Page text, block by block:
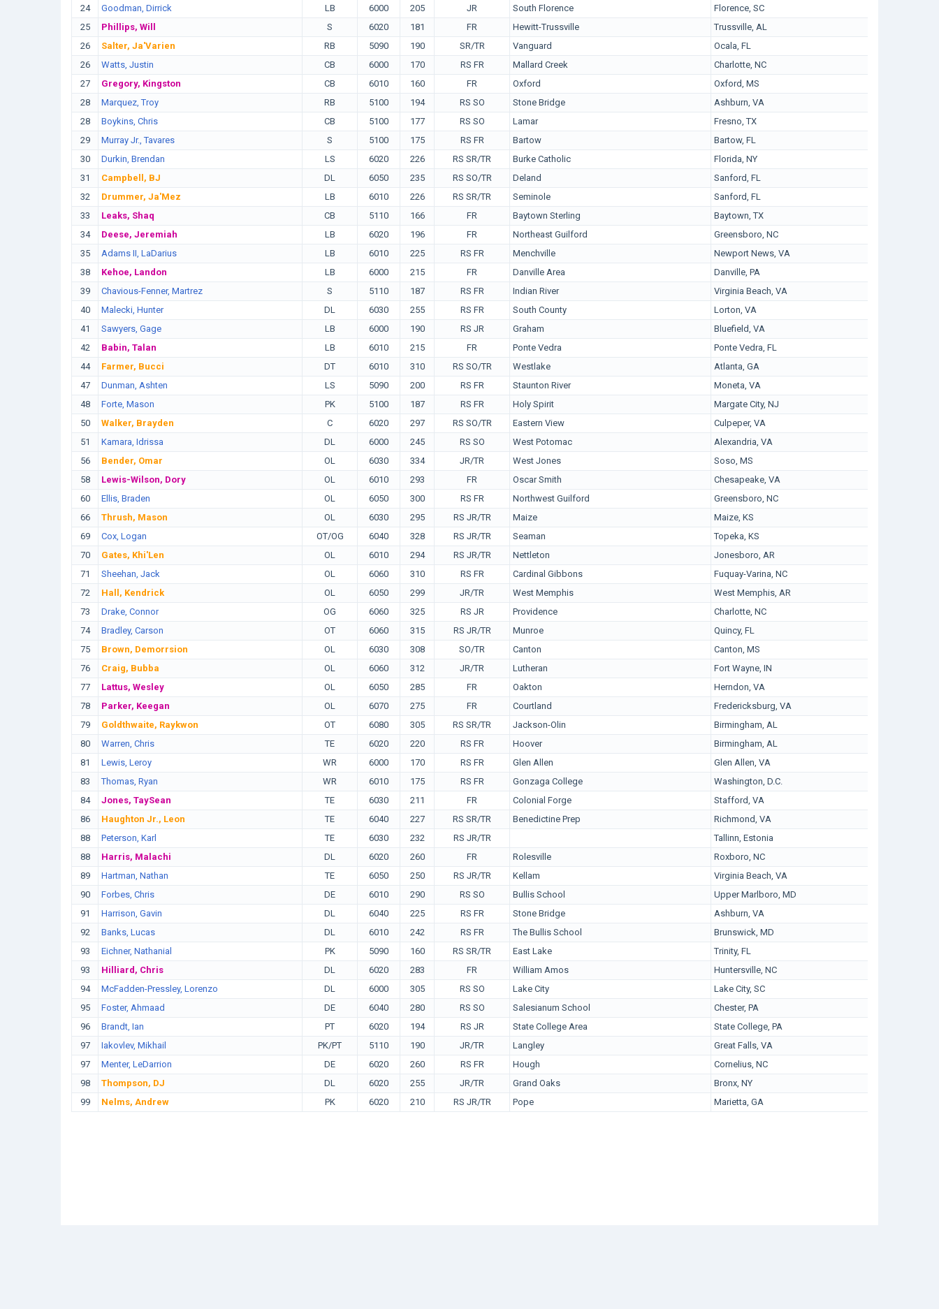
24
Goodman, Dirrick LB 6000 205 JR South Florence
Florence, SC
25
Phillips, Will S 6020 181 FR Hewitt-Trussville
Trussville, AL
26
Salter, Ja'Varien RB 5090 190 SR/TR Vanguard
Ocala, FL
26
Watts, Justin CB 6000 170 RS FR Mallard Creek
Charlotte, NC
27
Gregory, Kingston CB 6010 160 FR Oxford
Oxford, MS
28
Marquez, Troy RB 5100 194 RS SO Stone Bridge
Ashburn, VA
28
Boykins, Chris CB 5100 177 RS SO Lamar
Fresno, TX
29
Murray Jr., Tavares S 5100 175 RS FR Bartow
Bartow, FL
30
Durkin, Brendan LS 6020 226 RS SR/TR Burke Catholic
Florida, NY
31
Campbell, BJ DL 6050 235 RS SO/TR Deland
Sanford, FL
32
Drummer, Ja'Mez LB 6010 226 RS SR/TR Seminole
Sanford, FL
33
Leaks, Shaq CB 5110 166 FR Baytown Sterling
Baytown, TX
34
Deese, Jeremiah LB 6020 196 FR Northeast Guilford
Greensboro, NC
35
Adams II, LaDarius LB 6010 225 RS FR Menchville
Newport News, VA
38
Kehoe, Landon LB 6000 215 FR Danville Area
Danville, PA
39
Chavious-Fenner, Martrez S 5110 187 RS FR Indian River
Virginia Beach, VA
40
Malecki, Hunter DL 6030 255 RS FR South County
Lorton, VA
41
Sawyers, Gage LB 6000 190 RS JR Graham
Bluefield, VA
42
Babin, Talan LB 6010 215 FR Ponte Vedra
Ponte Vedra, FL
44
Farmer, Bucci DT 6010 310 RS SO/TR Westlake
Atlanta, GA
47
Dunman, Ashten LS 5090 200 RS FR Staunton River
Moneta, VA
48
Forte, Mason PK 5100 187 RS FR Holy Spirit
Margate City, NJ
50
Walker, Brayden C 6020 297 RS SO/TR Eastern View
Culpeper, VA
51
Kamara, Idrissa DL 6000 245 RS SO West Potomac
Alexandria, VA
56
Bender, Omar OL 6030 334 JR/TR West Jones
Soso, MS
58
Lewis-Wilson, Dory OL 6010 293 FR Oscar Smith
Chesapeake, VA
60
Ellis, Braden OL 6050 300 RS FR Northwest Guilford
Greensboro, NC
66
Thrush, Mason OL 6030 295 RS JR/TR Maize
Maize, KS
69
Cox, Logan OT/OG 6040 328 RS JR/TR Seaman
Topeka, KS
70
Gates, Khi'Len OL 6010 294 RS JR/TR Nettleton
Jonesboro, AR
71
Sheehan, Jack OL 6060 310 RS FR Cardinal Gibbons
Fuquay-Varina, NC
72
Hall, Kendrick OL 6050 299 JR/TR West Memphis
West Memphis, AR
73
Drake, Connor OG 6060 325 RS JR Providence
Charlotte, NC
74
Bradley, Carson OT 6060 315 RS JR/TR Munroe
Quincy, FL
75
Brown, Demorrsion OL 6030 308 SO/TR Canton
Canton, MS
76
Craig, Bubba OL 6060 312 JR/TR Lutheran
Fort Wayne, IN
77
Lattus, Wesley OL 6050 285 FR Oakton
Herndon, VA
78
Parker, Keegan OL 6070 275 FR Courtland
Fredericksburg, VA
79
Goldthwaite, Raykwon OT 6080 305 RS SR/TR Jackson-Olin
Birmingham, AL
80
Warren, Chris TE 6020 220 RS FR Hoover
Birmingham, AL
81
Lewis, Leroy WR 6000 170 RS FR Glen Allen
Glen Allen, VA
83
Thomas, Ryan WR 6010 175 RS FR Gonzaga College
Washington, D.C.
84
Jones, TaySean TE 6030 211 FR Colonial Forge
Stafford, VA
86
Haughton Jr., Leon TE 6040 227 RS SR/TR Benedictine Prep
Richmond, VA
88
Peterson, Karl TE 6030 232 RS JR/TR
Tallinn, Estonia
88
Harris, Malachi DL 6020 260 FR Rolesville
Roxboro, NC
89
Hartman, Nathan TE 6050 250 RS JR/TR Kellam
Virginia Beach, VA
90
Forbes, Chris DE 6010 290 RS SO Bullis School
Upper Marlboro, MD
91
Harrison, Gavin DL 6040 225 RS FR Stone Bridge
Ashburn, VA
92
Banks, Lucas DL 6010 242 RS FR The Bullis School
Brunswick, MD
93
Eichner, Nathanial PK 5090 160 RS SR/TR East Lake
Trinity, FL
93
Hilliard, Chris DL 6020 283 FR William Amos
Huntersville, NC
94
McFadden-Pressley, Lorenzo DL 6000 305 RS SO Lake City
Lake City, SC
95
Foster, Ahmaad DE 6040 280 RS SO Salesianum School
Chester, PA
96
Brandt, Ian PT 6020 194 RS JR State College Area
State College, PA
97
Iakovlev, Mikhail PK/PT 5110 190 JR/TR Langley
Great Falls, VA
97
Menter, LeDarrion DE 6020 260 RS FR Hough
Cornelius, NC
98
Thompson, DJ DL 6020 255 JR/TR Grand Oaks
Bronx, NY
99
Nelms, Andrew PK 6020 210 RS JR/TR Pope Marietta, GA